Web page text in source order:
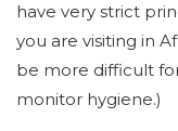
have very strict
you are visiting in
be more difficult
monitor hygiene.)